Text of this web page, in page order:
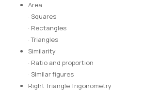
Area
· Squares
· Rectangles
· Triangles
Similarity
· Ratio and proportion
· Similar figures
Right Triangle Trigonometry